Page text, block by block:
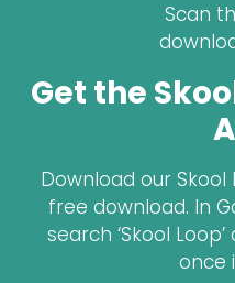
Scan
Get the
Download our
free download. In
search ‘Skool
once